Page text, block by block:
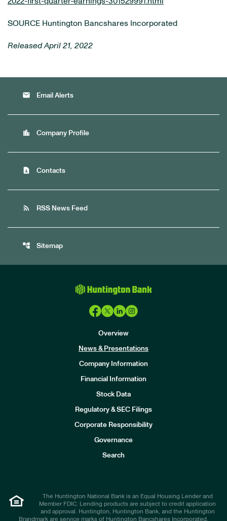
SOURCE Huntington Bancshares Incorporated
Released April 21, 2022
email Email Alerts
location_city Company Profile
contact_page Contacts
rss_feed RSS News Feed
account_tree Sitemap
Overview
News & Presentations
Company Information
Financial Information
Stock Data
Regulatory & SEC Filings
Corporate Responsibility
Governance
Search
The Huntington National Bank is an Equal Housing Lender and
Member FDIC. Lending products are subject to credit application
and approval. Huntington, Huntington Bank, and the Huntington
Brandmark are service marks of Huntington Bancshares Incorporated.